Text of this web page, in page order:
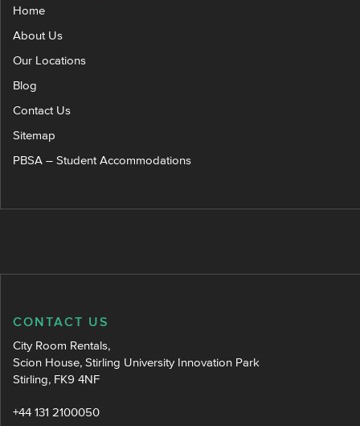
Home
About Us
Our Locations
Blog
Contact Us
Sitemap
PBSA – Student Accommodations
CONTACT US
City Room Rentals,
Scion House, Stirling University Innovation Park
Stirling, FK9 4NF
+44 131 2100050